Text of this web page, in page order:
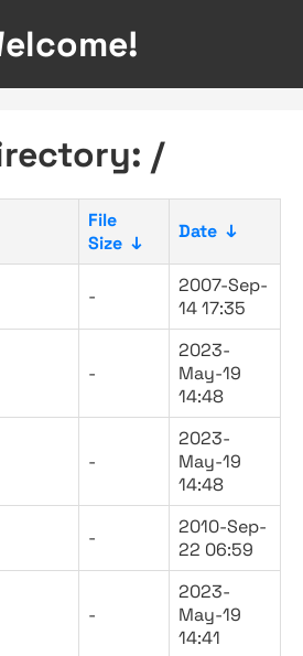
/
File
Size ↓
Date ↓
-
2007-Sep-
14 17:35
-
2023-
May-19
14:48
-
2023-
May-19
14:48
-
2010-Sep-
22 06:59
-
2023-
May-19
14:41